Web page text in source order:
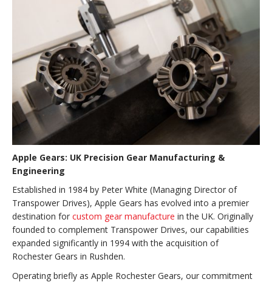
Apple Gears: UK Precision Gear Manufacturing &
Engineering
Established in 1984 by Peter White (Managing Director of
Transpower Drives), Apple Gears has evolved into a premier
destination for custom gear manufacture in the UK. Originally
founded to complement Transpower Drives, our capabilities
expanded significantly in 1994 with the acquisition of
Rochester Gears in Rushden.
Operating briefly as Apple Rochester Gears, our commitment